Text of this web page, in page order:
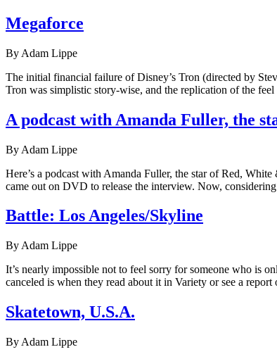
Megaforce
By Adam Lippe
The initial financial failure of Disney’s Tron (directed by
Tron was simplistic story-wise, and the replication of the
A podcast with Amanda Fuller, the
By Adam Lippe
Here’s a podcast with Amanda Fuller, the star of Red,
came out on DVD to release the interview. Now,
Battle: Los Angeles/Skyline
By Adam Lippe
It’s nearly impossible not to feel sorry for someone who is
canceled is when they read about it in Variety or see a
Skatetown, U.S.A.
By Adam Lippe